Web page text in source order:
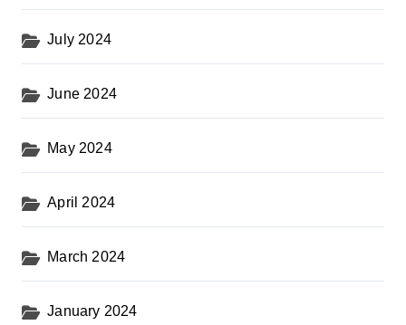
July 2024
June 2024
May 2024
April 2024
March 2024
January 2024